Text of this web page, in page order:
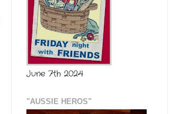
June 7th 2024
"AUSSIE HEROS"